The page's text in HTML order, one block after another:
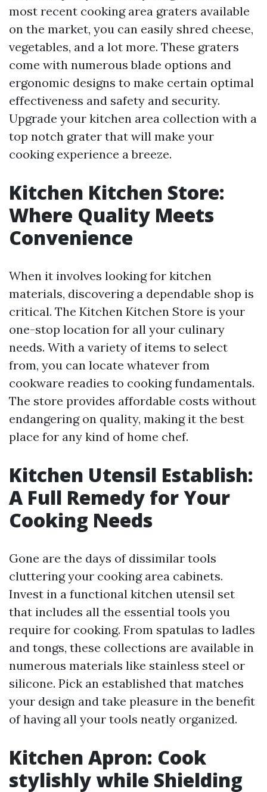
most recent cooking area graters available
on the market, you can easily shred cheese,
vegetables, and a lot more. These graters
come with numerous blade options and
ergonomic designs to make certain optimal
effectiveness and safety and security.
Upgrade your kitchen area collection with a
top notch grater that will make your
cooking experience a breeze.
Kitchen Kitchen Store:
Where Quality Meets
Convenience
When it involves looking for kitchen
materials, discovering a dependable shop is
critical. The Kitchen Kitchen Store is your
one-stop location for all your culinary
needs. With a variety of items to select
from, you can locate whatever from
cookware readies to cooking fundamentals.
The store provides affordable costs without
endangering on quality, making it the best
place for any kind of home chef.
Kitchen Utensil Establish:
A Full Remedy for Your
Cooking Needs
Gone are the days of dissimilar tools
cluttering your cooking area cabinets.
Invest in a functional kitchen utensil set
that includes all the essential tools you
require for cooking. From spatulas to ladles
and tongs, these collections are available in
numerous materials like stainless steel or
silicone. Pick an established that matches
your design and take pleasure in the benefit
of having all your tools neatly organized.
Kitchen Apron: Cook
stylishly while Shielding